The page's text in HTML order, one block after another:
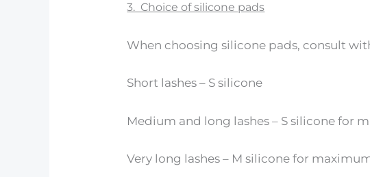
3. Choice of silicone pads
When choosing silicone pads, consult
Short lashes – S silicone
Medium and long lashes – S silicone for
Very long lashes – M silicone for